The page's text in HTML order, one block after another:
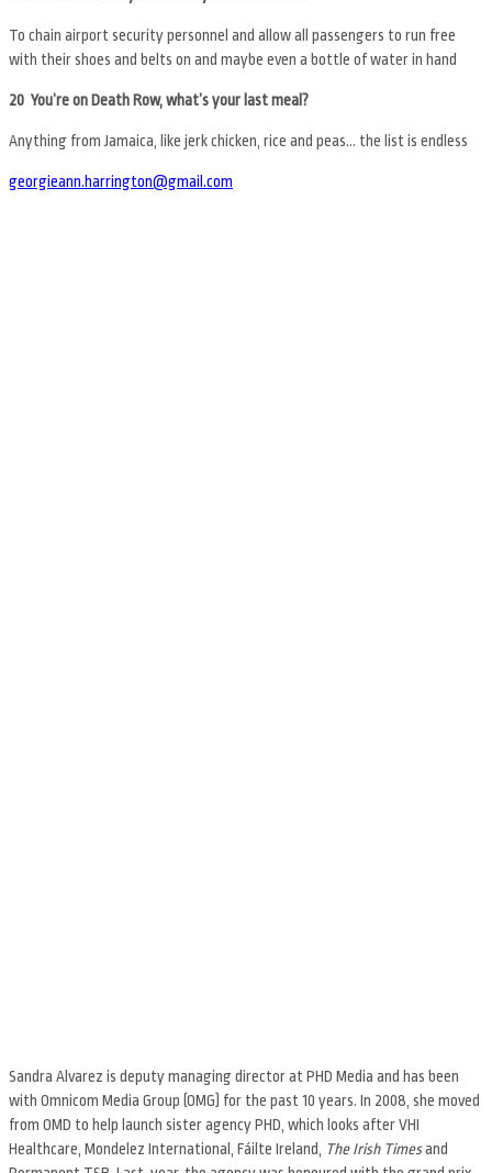
To chain airport security personnel and allow all passengers to run free
with their shoes and belts on and maybe even a bottle of water in hand
20 You’re on Death Row, what’s your last meal?
Anything from Jamaica, like jerk chicken, rice and peas… the list is endless
georgieann.harrington@gmail.com
Sandra Alvarez is deputy managing director at PHD Media and has been
with Omnicom Media Group (OMG) for the past 10 years. In 2008, she moved
from OMD to help launch sister agency PHD, which looks after VHI
Healthcare, Mondelez International, Fáilte Ireland, The Irish Timesand